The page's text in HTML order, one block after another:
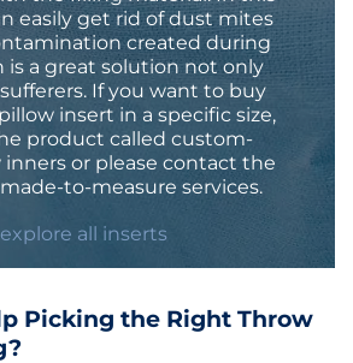
easily get rid of dust mites
created during
is a great solution not only
If you want to buy
insert in a specific size,
product called custom-
or please contact the
to-measure services.
explore all inserts
Picking the Right Throw